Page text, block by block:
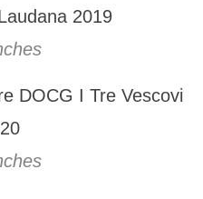
2019
DOCG I Tre Vescovi